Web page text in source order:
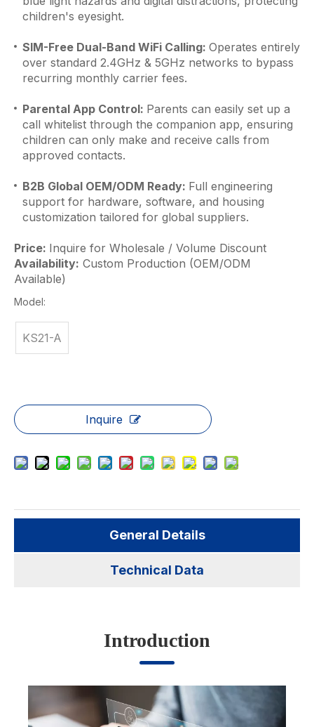
children's eyesight.
SIM-Free Dual-Band WiFi Calling: Operates entirely
over standard 2.4GHz & 5GHz networks to bypass
recurring monthly carrier fees.
Parental App Control: Parents can easily set up a
call whitelist through the companion app, ensuring
children can only make and receive calls from
approved contacts.
B2B Global OEM/ODM Ready: Full engineering
support for hardware, software, and housing
customization tailored for global suppliers.
Price: Inquire for Wholesale / Volume Discount
Availability: Custom Production (OEM/ODM
Available)
Model:
KS21-A
Inquire
General Details
Technical Data
Introduction